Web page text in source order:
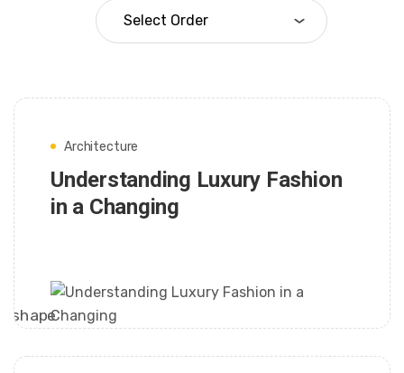
Architecture
Understanding Luxury Fashion
in a Changing
FRANK